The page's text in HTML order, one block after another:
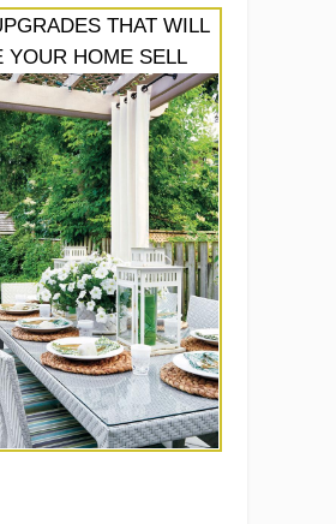
THAT WILL
YOUR HOME SELL